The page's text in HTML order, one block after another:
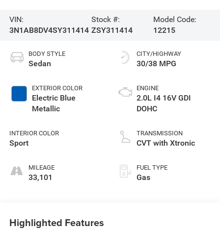
VIN:
3N1AB8DV4SY311414
Stock #:
ZSY311414
Model Code:
12215
BODY STYLE
Sedan
EXTERIOR COLOR
Electric Blue
Metallic
INTERIOR COLOR
Sport
MILEAGE
33,101
CITY/HIGHWAY
30/38 MPG
ENGINE
2.0L I4 16V GDI
DOHC
TRANSMISSION
CVT with Xtronic
FUEL TYPE
Gas
Highlighted Features